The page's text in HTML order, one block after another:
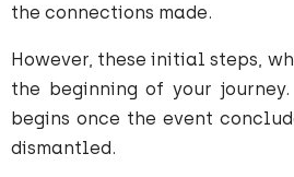
the connections made.
However, these initial steps,
the beginning of your
begins once the event
dismantled.